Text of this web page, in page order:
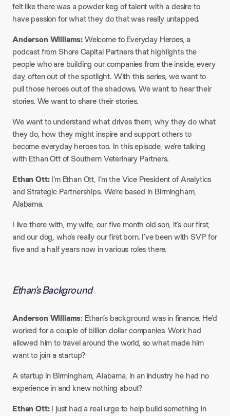
felt like there was a powder keg of talent with a desire to
have passion for what they do that was really untapped.
Anderson Williams:Welcome to Everyday Heroes, a
podcast from Shore Capital Partners that highlights the
people who are building our companies from the inside, every
day, often out of the spotlight. With this series, we want to
pull those heroes out of the shadows. We want to hear their
stories. We want to share their stories.
We want to understand what drives them, why they do what
they do, how they might inspire and support others to
become everyday heroes too. In this episode, we’re talking
with Ethan Ott of Southern Veterinary Partners.
Ethan Ott:I’m Ethan Ott, I’m the Vice President of Analytics
and Strategic Partnerships. We’re based in Birmingham,
Alabama.
I live there with, my wife, our five month old son, it’s our first,
and our dog, who’s really our first born. I’ve been with SVP for
five and a half years now in various roles there.
Ethan’s Background
Anderson Williams: Ethan’s background was in finance. He’d
worked for a couple of billion dollar companies. Work had
allowed him to travel around the world, so what made him
want to join a startup?
A startup in Birmingham, Alabama, in an industry he had no
experience in and knew nothing about?
Ethan Ott:I just had a real urge to help build something in